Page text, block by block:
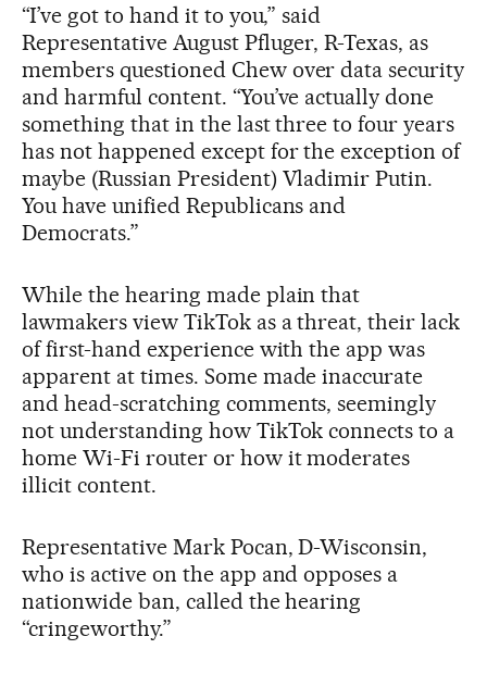
“I’ve got to hand it to you,” said
Representative August Pfluger, R-Texas, as
members questioned Chew over data security
and harmful content. “You’ve actually done
something that in the last three to four years
has not happened except for the exception of
maybe (Russian President) Vladimir Putin.
You have unified Republicans and
Democrats.”
While the hearing made plain that
lawmakers view TikTok as a threat, their lack
of first-hand experience with the app was
apparent at times. Some made inaccurate
and head-scratching comments, seemingly
not understanding how TikTok connects to a
home Wi-Fi router or how it moderates
illicit content.
Representative Mark Pocan, D-Wisconsin,
who is active on the app and opposes a
nationwide ban, called the hearing
“cringeworthy.”